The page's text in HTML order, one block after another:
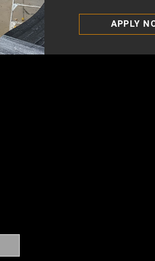
APPLY